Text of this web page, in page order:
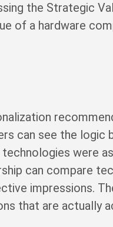
the Strategic
of a hardware
can see the logic
were
can compare
impressions.
that are actually